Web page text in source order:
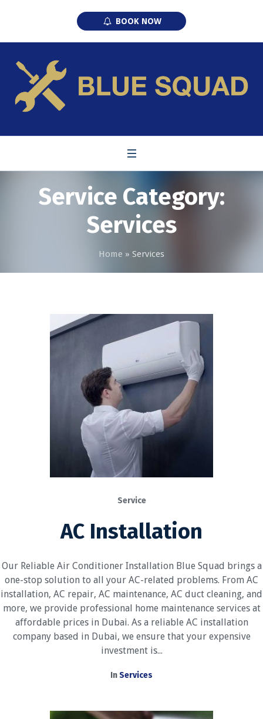
BOOK NOW
Service Category:
Services
Home » Services
Service
AC Installation
Our Reliable Air Conditioner Installation Blue Squad brings a
one-stop solution to all your AC-related problems. From AC
installation, AC repair, AC maintenance, AC duct cleaning, and
more, we provide professional home maintenance services at
affordable prices in Dubai. As a reliable AC installation
company based in Dubai, we ensure that your expensive
investment is...
InServices